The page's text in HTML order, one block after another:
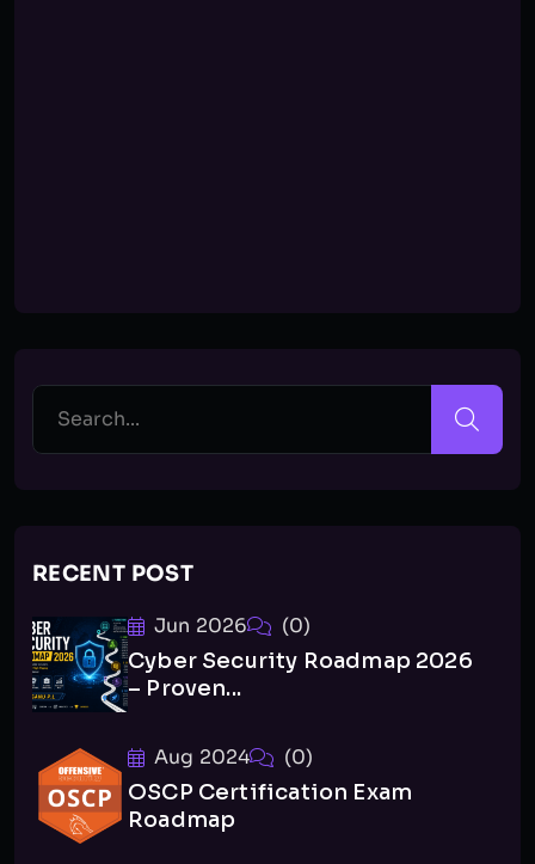
RECENT POST
Jun 2026 (0)
Cyber Security Roadmap 2026
– Proven...
Aug 2024 (0)
OSCP Certification Exam
Roadmap